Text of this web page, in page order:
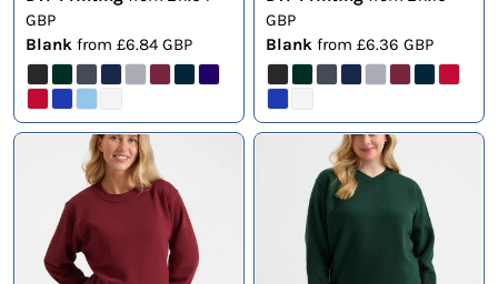
GBP
Blankfrom £6.84 GBP
GBP
Blank from £6.36 GBP